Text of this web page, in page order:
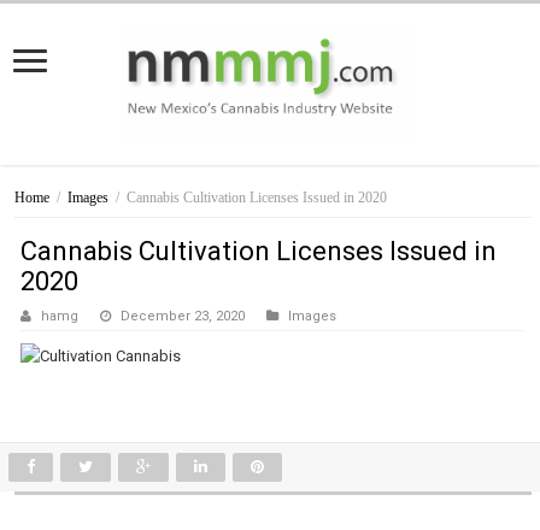
Home / Images / Cannabis Cultivation Licenses Issued in 2020
Cannabis Cultivation Licenses Issued in
2020
hamg December 23, 2020 Images